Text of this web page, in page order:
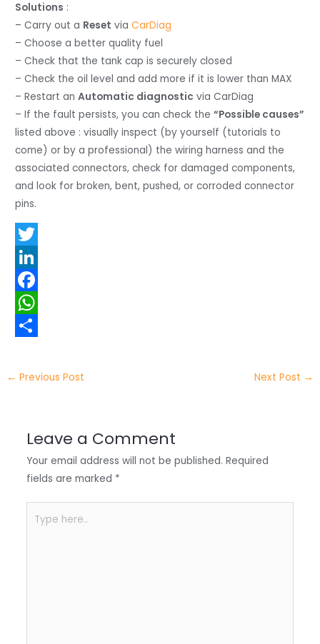
Solutions :
– Carry out a Reset viaCarDiag
– Choose a better quality fuel
– Check that the tank cap is securely closed
– Check the oil level and add more if it is lower than MAX
– Restart anAutomatic diagnostic via CarDiag
– If the fault persists, you can check the“Possible causes”
listed above : visually inspect (by yourself (tutorials to
come) or by a professional) the wiring harness and the
associated connectors, check for damaged components,
and look for broken, bent, pushed, or corroded connector
pins.
T
w
t
e
L
n
e
F
a
e
W
a
h
← Previous Post Next Post →
Leave a Comment
Your email address will not be published. Required
fields are marked *
here..